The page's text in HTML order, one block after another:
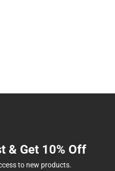
& Get 10% Off
to new products.